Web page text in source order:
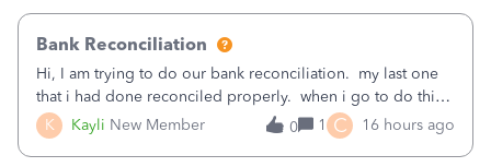
K Kayli New Member
Bank Reconciliation
Hi, I am trying to do our bank reconciliation. my last one
that i had done reconciled properly. when i go to do this
recon, my opening balance does not match my bank
statement. i can see that there was something done since
0 1 C 16 hours ago